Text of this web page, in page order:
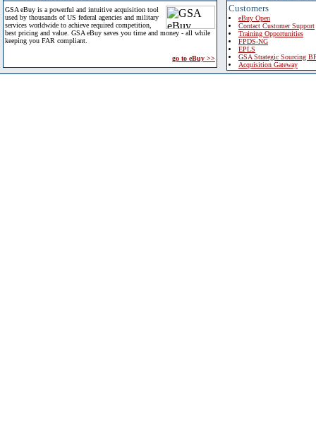
GSA eBuy is a powerful and intuitive acquisition tool
used by thousands of US federal agencies and military
services worldwide to achieve required competition,
best pricing and value. GSA eBuy saves you time and money - all while
keeping you FAR compliant.
go to eBuy >>
Customers
eBuy Open
Contact Customer Support
Training Opportunities
FPDS-NG
EPLS
GSA Strategic Sourcing
Acquisition Gateway